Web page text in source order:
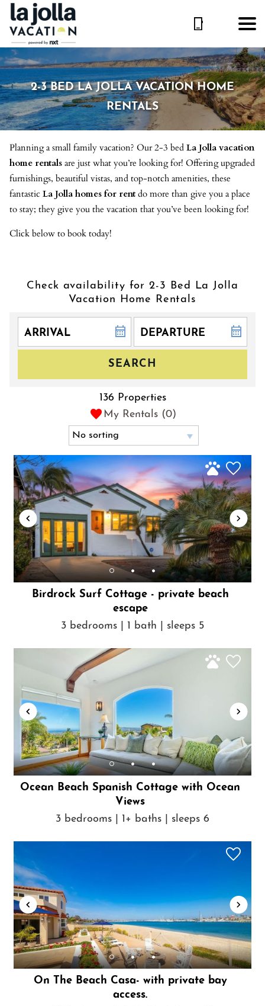
2-3 BED LA JOLLA VACATION HOME
RENTALS
Planning a small family vacation? Our 2-3 bedLa Jolla vacation
home rentalsare just what you’re looking for! Offering upgraded
furnishings, beautiful vistas, and top-notch amenities, these
fantasticLa Jolla homes for rentdo more than give you a place
to stay; they give you the vacation that you’ve been looking for!
Click below to book today!
Check availability for 2-3 Bed La Jolla
Vacation Home Rentals
SEARCH
My Rentals (0)
136 Properties
Birdrock Surf Cottage - private beach
escape
3 bedrooms | 1 bath | sleeps 5
Ocean Beach Spanish Cottage with Ocean
Views
3 bedrooms | 1+ baths | sleeps 6
On The Beach Casa- with private bay
access.